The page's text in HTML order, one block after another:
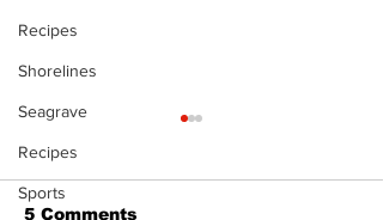
Recipes
Shorelines
Seagrave
Recipes
Sports
5 Comments